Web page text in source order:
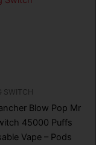
SWITCH
Blow Pop Mr
45000 Puffs
Vape – Pods